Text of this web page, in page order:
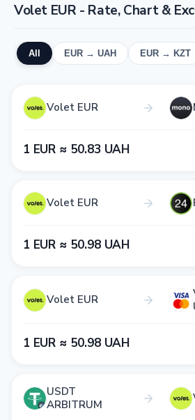
Volet EUR - Rate, Chart &
All EUR → UAH EUR → KZT
Volet EUR
1​ EUR ≈ 5​0​.8​3​ UAH
Volet EUR
1​ EUR ≈ 5​0​.9​8​ UAH
Volet EUR
1​ EUR ≈ 5​0​.9​8​ UAH
USDT
ARBITRUM